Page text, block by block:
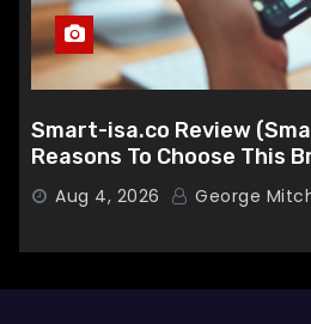
Smart-isa.co Review
Reasons To Choose This
Aug 4, 2026 George